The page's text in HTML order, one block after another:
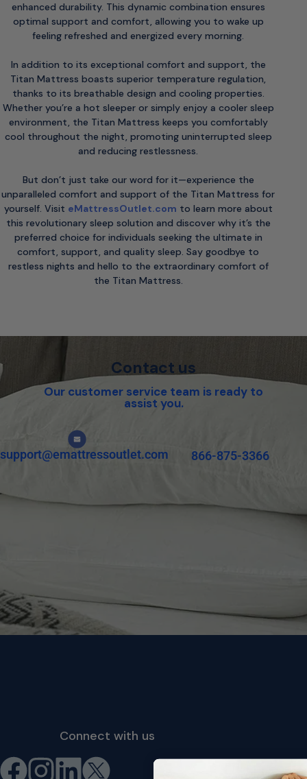
enhanced durability. This dynamic combination ensures
optimal support and comfort, allowing you to wake up
feeling refreshed and energized every morning.
In addition to its exceptional comfort and support, the
Titan Mattress boasts superior temperature regulation,
thanks to its breathable design and cooling properties.
Whether you’re a hot sleeper or simply enjoy a cooler sleep
environment, the Titan Mattress keeps you comfortably
cool throughout the night, promoting uninterrupted sleep
and reducing restlessness.
But don’t just take our word for it—experience the
unparalleled comfort and support of the Titan Mattress for
yourself. Visit eMattressOutlet.com to learn more about
this revolutionary sleep solution and discover why it’s the
preferred choice for individuals seeking the ultimate in
comfort, support, and quality sleep. Say goodbye to
restless nights and hello to the extraordinary comfort of
the Titan Mattress.
Contact us
Our customer service team is ready to
assist you.
support@emattressoutlet.com 866-875-3366
Connect with us